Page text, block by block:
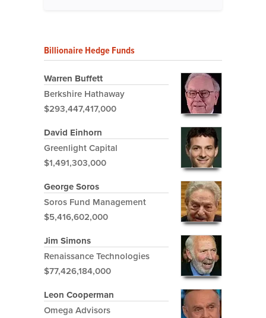
Billionaire Hedge Funds
Warren Buffett
Berkshire Hathaway
$293,447,417,000
David Einhorn
Greenlight Capital
$1,491,303,000
George Soros
Soros Fund Management
$5,416,602,000
Jim Simons
Renaissance Technologies
$77,426,184,000
Leon Cooperman
Omega Advisors